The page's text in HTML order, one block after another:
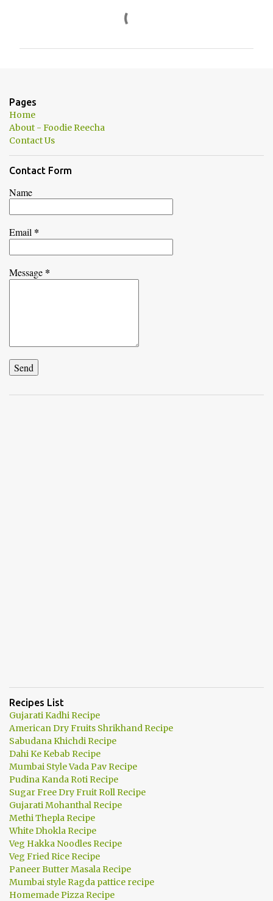
t
s
Pages
Home
About - Foodie Reecha
Contact Us
Contact Form
Name
Email *
Message *
Recipes List
Gujarati Kadhi Recipe
American Dry Fruits Shrikhand Recipe
Sabudana Khichdi Recipe
Dahi Ke Kebab Recipe
Mumbai Style Vada Pav Recipe
Pudina Kanda Roti Recipe
Sugar Free Dry Fruit Roll Recipe
Gujarati Mohanthal Recipe
Methi Thepla Recipe
White Dhokla Recipe
Veg Hakka Noodles Recipe
Veg Fried Rice Recipe
Paneer Butter Masala Recipe
Mumbai style Ragda pattice recipe
Homemade Pizza Recipe